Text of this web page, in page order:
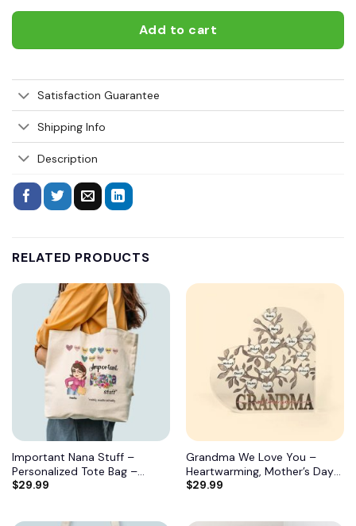
Add to cart
Satisfaction Guarantee
Shipping Info
Description
RELATED PRODUCTS
Important Nana Stuff –
Personalized Tote Bag –
Birthday, Mother’s DayGift
$29.99
Grandma We Love You –
Heartwarming, Mother’s Day
Gift For Grandma, Nana,
$29.99